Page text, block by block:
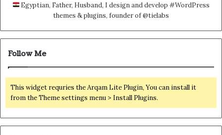
Egyptian, Father, Husband, I design and develop #WordPress
themes & plugins, founder of @tielabs
Follow Me
This widget requries the Arqam Lite Plugin, You can install it
from the Theme settings menu > Install Plugins.